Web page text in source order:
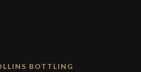
BOTTLING